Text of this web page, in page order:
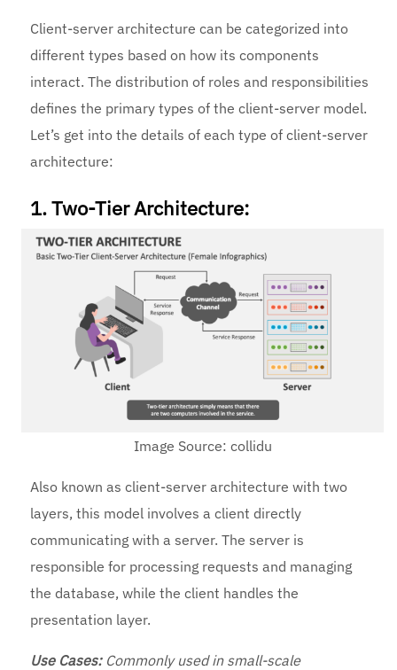
Client-server architecture can be categorized into
different types based on how its components
interact. The distribution of roles and responsibilities
defines the primary types of the client-server model.
Let’s get into the details of each type of client-server
architecture:
1. Two-Tier Architecture:
Image Source: collidu
Also known as client-server architecture with two
layers, this model involves a client directly
communicating with a server. The server is
responsible for processing requests and managing
the database, while the client handles the
presentation layer.
Use Cases:Commonly used in small-scale